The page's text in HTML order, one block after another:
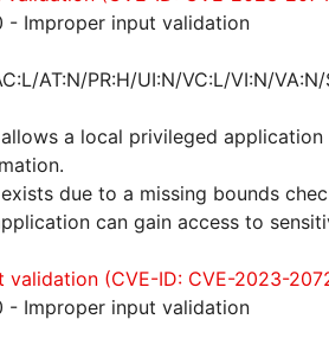
- Improper input validation
AT:N/PR:H/UI:N/VC:L/VI:N/
a local privileged
due to a missing bounds
can gain access to
validation (CVE-ID: CVE-2023-
- Improper input validation